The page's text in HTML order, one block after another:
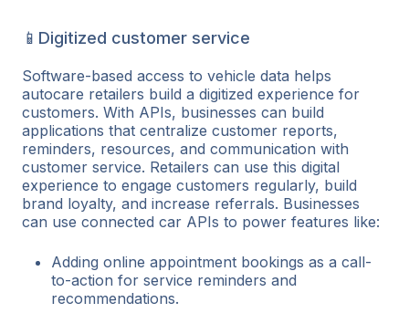
📱Digitized customer service
Software-based access to vehicle data helps
autocare retailers build a digitized experience for
customers. With APIs, businesses can build
applications that centralize customer reports,
reminders, resources, and communication with
customer service. Retailers can use this digital
experience to engage customers regularly, build
brand loyalty, and increase referrals. Businesses
can use connected car APIs to power features like:
Adding online appointment bookings as a call-
to-action for service reminders and
recommendations.